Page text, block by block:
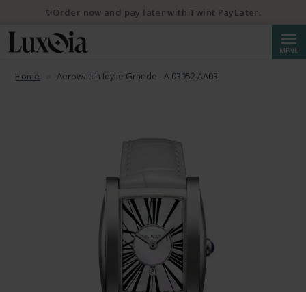
MENU
Home Aerowatch Idylle Grande - A 03952 AA03
✨Order now and pay later with Twint PayLater.